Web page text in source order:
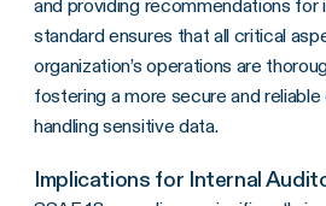
and providing recommendations for
standard ensures that all critical
organization’s operations are
fostering a more secure and
handling sensitive data.
Implications for Internal